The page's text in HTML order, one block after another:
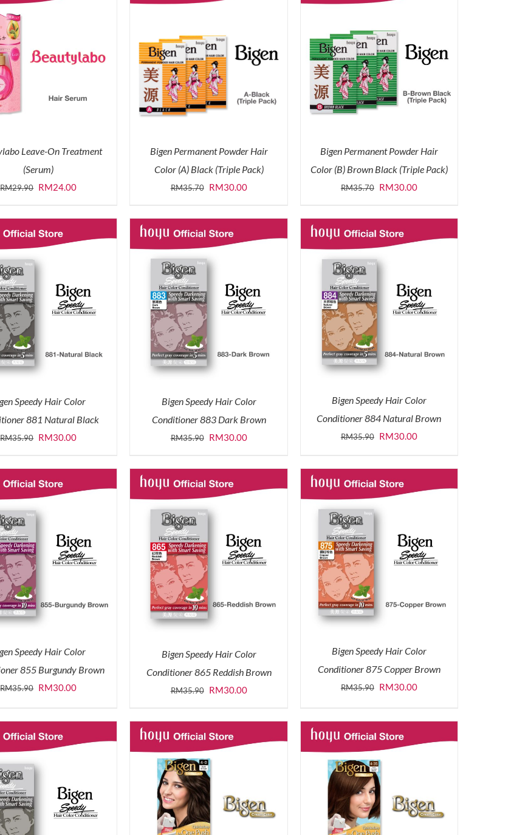
Leave-On Treatment
(Serum)
RM29.90 Original
was:
RM29.90.
RM24.00Current
is:
RM24.00.
Bigen Permanent Powder Hair
Color (A) Black (Triple Pack)
RM35.70 Original
was:
RM35.70.
RM30.00Current
is:
RM30.00.
Bigen Permanent Powder Hair
Color (B) Brown Black (Triple Pack)
RM35.70 Original
was:
RM35.70.
RM30.00Current
is:
RM30.00.
Speedy Hair Color
881 Natural Black
RM35.90 Original
was:
RM35.90.
RM30.00Current
is:
RM30.00.
Bigen Speedy Hair Color
Conditioner 883 Dark Brown
RM35.90 Original
was:
RM35.90.
RM30.00Current
is:
RM30.00.
Bigen Speedy Hair Color
Conditioner 884 Natural Brown
RM35.90 Original
was:
RM35.90.
RM30.00Current
is:
RM30.00.
Speedy Hair Color
855 Burgundy Brown
RM35.90 Original
was:
RM35.90.
RM30.00Current
is:
Bigen Speedy Hair Color
Conditioner 865 Reddish Brown
RM35.90 Original
was:
RM35.90.
RM30.00Current
is:
RM30.00.
Bigen Speedy Hair Color
Conditioner 875 Copper Brown
RM35.90 Original
was:
RM35.90.
RM30.00Current
is: